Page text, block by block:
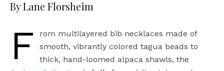
By Lane Florsheim
F
rom multilayered bib necklaces made of
smooth, vibrantly colored tagua beads to
thick, hand-loomed alpaca shawls, the